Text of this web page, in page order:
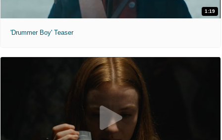
1:19
'Drummer Boy' Teaser